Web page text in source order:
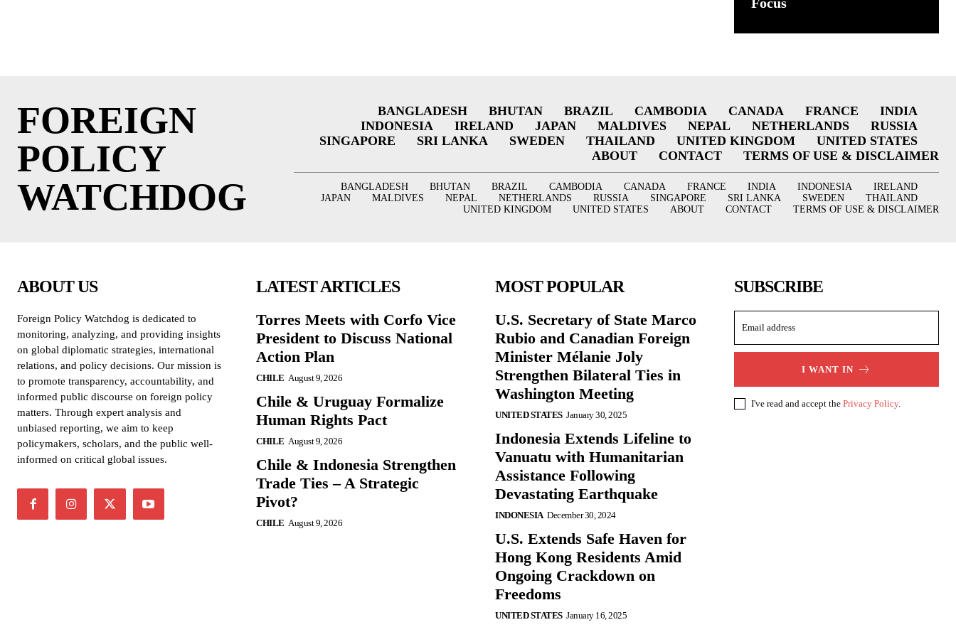
FOREIGN
POLICY
WATCHDOG
BANGLADESH BHUTAN BRAZIL CAMBODIA CANADA FRANCE
INDIA
INDONESIA
IRELAND JAPAN MALDIVES NEPAL NETHERLANDS
RUSSIA
SINGAPORE
SRI LANKA SWEDEN THAILAND UNITED KINGDOM
UNITED STATES
ABOUT
CONTACT TERMS OF USE & DISCLAIMER
BANGLADESH BHUTAN BRAZIL CAMBODIA CANADA FRANCE INDIA INDONESIA
IRELAND
JAPAN
MALDIVES NEPAL NETHERLANDS RUSSIA SINGAPORE SRI LANKA SWEDEN
THAILAND
UNITED KINGDOM
UNITED STATES ABOUT CONTACT TERMS OF USE & DISCLAIMER
ABOUT US
Foreign Policy Watchdog is dedicated to
monitoring, analyzing, and providing insights
on global diplomatic strategies, international
relations, and policy decisions. Our mission is
to promote transparency, accountability, and
informed public discourse on foreign policy
matters. Through expert analysis and
unbiased reporting, we aim to keep
policymakers, scholars, and the public well-
informed on critical global issues.
LATEST ARTICLES
Torres Meets with Corfo Vice
President to Discuss National
Action Plan
CHILE August 9, 2026
Chile & Uruguay Formalize
Human Rights Pact
CHILE August 9, 2026
Chile & Indonesia Strengthen
Trade Ties – A Strategic
Pivot?
CHILE August 9, 2026
MOST POPULAR
U.S. Secretary of State Marco
Rubio and Canadian Foreign
Minister Mélanie Joly
Strengthen Bilateral Ties in
Washington Meeting
UNITED STATES January 30, 2025
Indonesia Extends Lifeline to
Vanuatu with Humanitarian
Assistance Following
Devastating Earthquake
INDONESIA December 30, 2024
U.S. Extends Safe Haven for
Hong Kong Residents Amid
Ongoing Crackdown on
Freedoms
UNITED STATES January 16, 2025
SUBSCRIBE
I WANT IN
I've read and accept the Privacy Policy.